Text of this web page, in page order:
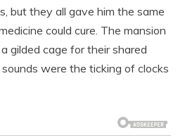
but they all gave him the same
could cure. The mansion
gilded cage for their shared
were the ticking of clocks